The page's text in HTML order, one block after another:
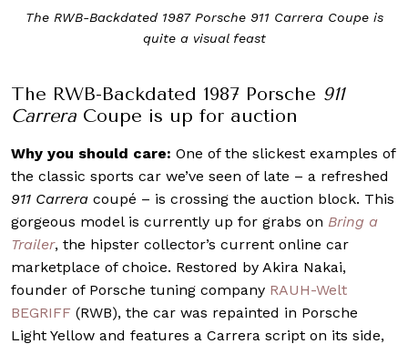
The RWB-Backdated 1987 Porsche 911 Carrera Coupe is
quite a visual feast
The RWB-Backdated 1987 Porsche 911
Carrera Coupe is up for auction
Why you should care: One of the slickest examples of
the classic sports car we’ve seen of late – a refreshed
911 Carrera coupé – is crossing the auction block. This
gorgeous model is currently up for grabs on Bring a
Trailer, the hipster collector’s current online car
marketplace of choice. Restored by Akira Nakai,
founder of Porsche tuning company RAUH-Welt
BEGRIFF (RWB), the car was repainted in Porsche
Light Yellow and features a Carrera script on its side,